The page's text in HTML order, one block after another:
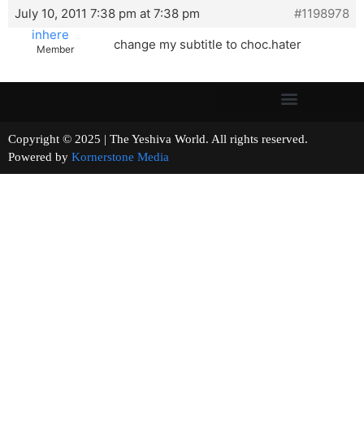
July 10, 2011 7:38 pm at 7:38 pm
#1198978
inhere
Member change my subtitle to choc.hater
Copyright © 2025 | The Yeshiva World. All rights reserved.
Powered by Kornerstone Media